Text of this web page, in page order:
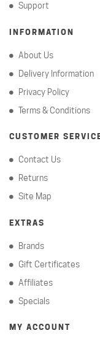
Support
INFORMATION
About Us
Delivery Information
Privacy Policy
Terms & Conditions
CUSTOMER
Contact Us
Returns
Site Map
EXTRAS
Brands
Gift Certificates
Affiliates
Specials
MY ACCOUNT